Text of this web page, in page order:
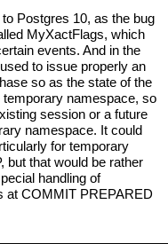
Postgres 10, as the bug
MyXactFlags, which
events. And in the
to issue properly an
so as the state of the
namespace, so
session or a future
namespace. It could
for temporary
but that would be rather
handling of
at COMMIT PREPARED